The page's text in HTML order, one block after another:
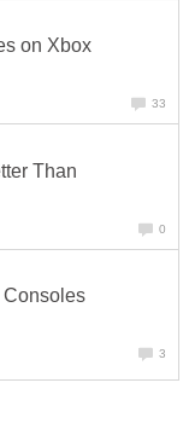
on Xbox
33
Than
0
Consoles
3